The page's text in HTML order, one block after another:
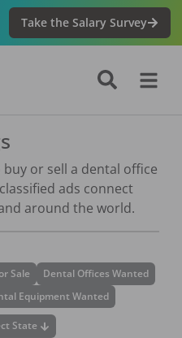
Take the Salary Survey
or sell a dental office
ads connect
around the world.
Sale
Dental Offices Wanted
Equipment Wanted
State